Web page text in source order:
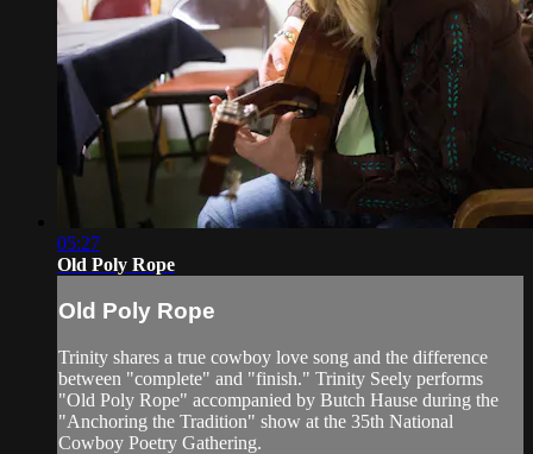
05:27
Old Poly Rope
Old Poly Rope
Trinity shares a true cowboy love song and the difference
between "complete" and "finish." Trinity Seely performs
"Old Poly Rope" accompanied by Butch Hause during the
"Anchoring the Tradition" show at the 35th National
Cowboy Poetry Gathering.